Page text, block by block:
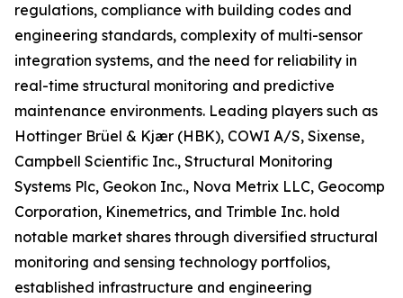
regulations, compliance with building codes and
engineering standards, complexity of multi-sensor
integration systems, and the need for reliability in
real-time structural monitoring and predictive
maintenance environments. Leading players such as
Hottinger Brüel & Kjær (HBK), COWI A/S, Sixense,
Campbell Scientific Inc., Structural Monitoring
Systems Plc, Geokon Inc., Nova Metrix LLC, Geocomp
Corporation, Kinemetrics, and Trimble Inc. hold
notable market shares through diversified structural
monitoring and sensing technology portfolios,
established infrastructure and engineering